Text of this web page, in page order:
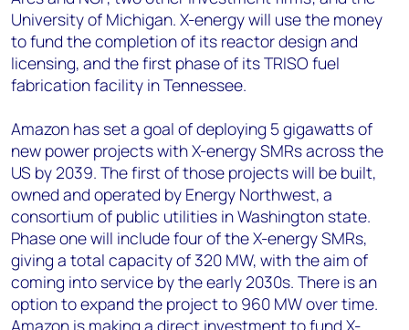
University of Michigan. X-energy will use the money
to fund the completion of its reactor design and
licensing, and the first phase of its TRISO fuel
fabrication facility in Tennessee.
Amazon has set a goal of deploying 5 gigawatts of
new power projects with X-energy SMRs across the
US by 2039. The first of those projects will be built,
owned and operated by Energy Northwest, a
consortium of public utilities in Washington state.
Phase one will include four of the X-energy SMRs,
giving a total capacity of 320 MW, with the aim of
coming into service by the early 2030s. There is an
option to expand the project to 960 MW over time.
Amazon is making a direct investment to fund X-